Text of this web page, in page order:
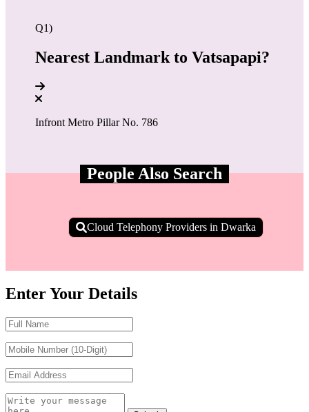
Q1)
Nearest Landmark to Vatsapapi?
Infront Metro Pillar No. 786
People Also Search
Cloud Telephony Providers in Dwarka
Enter Your Details